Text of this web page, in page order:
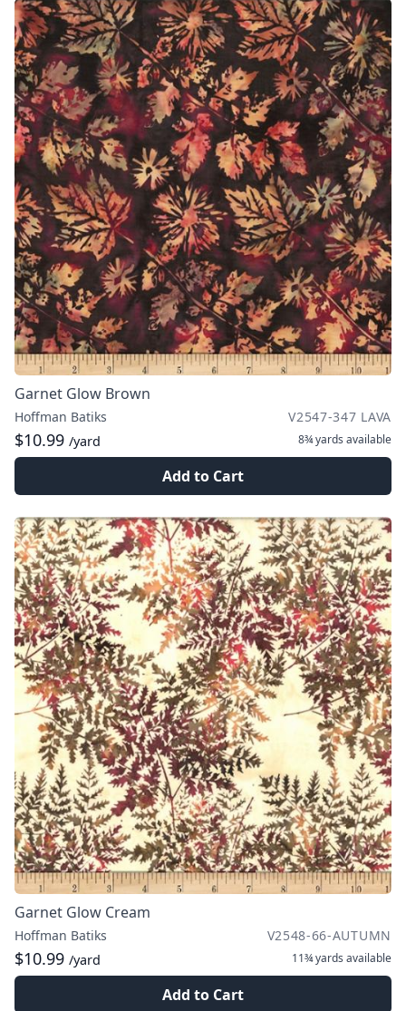
Garnet Glow Brown
Hoffman Batiks V2547-347 LAVA
$10.99 /yard 8¾ yards available
Add to Cart
Garnet Glow Cream
Hoffman Batiks V2548-66-AUTUMN
$10.99 /yard 11¾ yards available
Add to Cart